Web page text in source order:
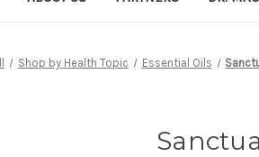
Shop by Health Topic Essential Oils